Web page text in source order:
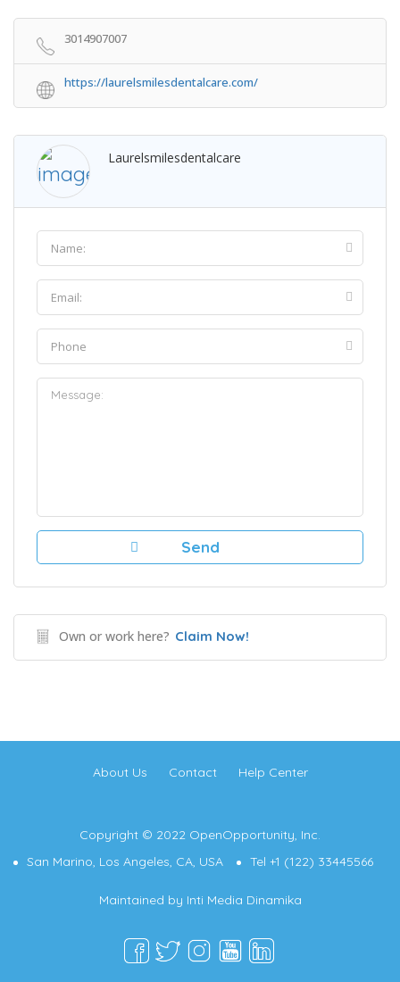
3014907007
https://laurelsmilesdentalcare.com/
Laurelsmilesdentalcare
Own or work here? Claim Now!
About Us Contact Help Center
Copyright © 2022 OpenOpportunity, Inc.
San Marino, Los Angeles, CA, USA
Tel +1 (122) 33445566
Maintained by Inti Media Dinamika